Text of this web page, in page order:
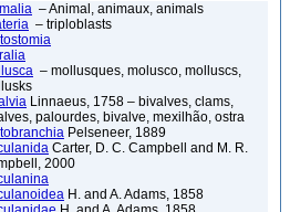
– Animal, animaux, animals
– triploblasts
– mollusques, molusco, molluscs,
Linnaeus, 1758 – bivalves, clams,
palourdes, bivalve, mexilhão, ostra
Pelseneer, 1889
Carter, D. C. Campbell and M. R.
2000
H. and A. Adams, 1858